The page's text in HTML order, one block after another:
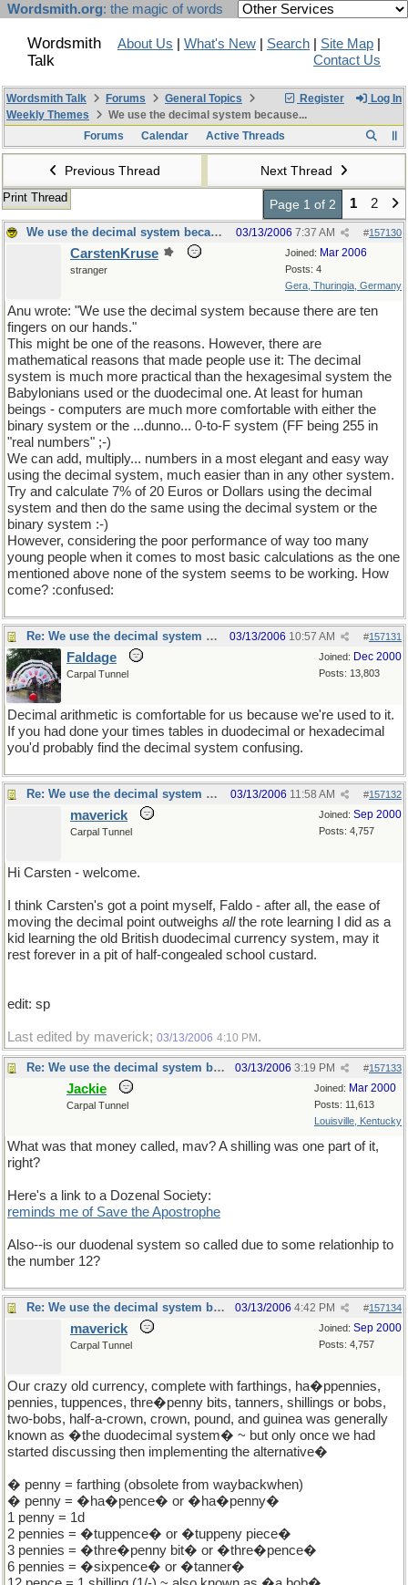
Wordsmith.org: the magic of words
Wordsmith
Talk
About Us What's New Search Site Map
Contact Us
Register Log In
Wordsmith Talk Forums
General Topics
Weekly Themes
We use the decimal system because...
Forums
Calendar Active Threads
Previous Thread Next Thread
Print Thread Page 1 of 2 1 2
We use the decimal system because... #157130
03/13/2006 7:37 AM
Joined: Mar 2006
Posts: 4
Gera, Thuringia, Germany
CarstenKruse
stranger
Anu wrote: "We use the decimal system because there are ten
fingers on our hands."
This might be one of the reasons. However, there are
mathematical reasons that made people use it: The decimal
system is much more practical than the hexagesimal system the
Babylonians used or the duodecimal one. At least for human
beings - computers are much more comfortable with either the
binary system or the ...dunno... 0-to-F system (FF being 255 in
"real numbers" ;-)
We can add, multiply... numbers in a most elegant and easy way
using the decimal system, much easier than in any other system.
Try and calculate 7% of 20 Euros or Dollars using the decimal
system and then do the same using the decimal system or the
binary system :-)
However, considering the poor performance of way too many
young people when it comes to most basic calculations as the one
mentioned above none of the system seems to be working. How
come? :confused:
Re: We use the decimal system because... #157131
03/13/2006 10:57 AM
Joined: Dec 2000
Posts: 13,803
Faldage
Carpal Tunnel
Decimal arithmetic is comfortable for us because we're used to it.
If you had done your times tables in duodecimal or hexadecimal
you'd probably find the decimal system confusing.
Re: We use the decimal system because... #157132
03/13/2006 11:58 AM
Joined: Sep 2000
Posts: 4,757
maverick
Carpal Tunnel
Hi Carsten - welcome.
I think Carsten's got a point myself, Faldo - after all, the ease of
moving the decimal point outweighs allthe rote learning I did as a
kid learning the old British duodecimal currency system, may it
rest forever in a pit of half-congealed school custard.
edit: sp
Last edited by maverick; 03/13/2006 4:10 PM .
Re: We use the decimal system because... #157133
03/13/2006 3:19 PM
Joined: Mar 2000
Posts: 11,613
Louisville, Kentucky
Jackie
Carpal Tunnel
What was that money called, mav? A shilling was one part of it,
right?
Here's a link to a Dozenal Society:
reminds me of Save the Apostrophe
Also--is our duodenal system so called due to some relationhip to
the number 12?
Re: We use the decimal system because... #157134
03/13/2006 4:42 PM
Joined: Sep 2000
Posts: 4,757
maverick
Carpal Tunnel
Our crazy old currency, complete with farthings, ha�ppennies,
pennies, tuppences, thre�penny bits, tanners, shillings or bobs,
two-bobs, half-a-crown, crown, pound, and guinea was generally
known as �the duodecimal system� ~ but only once we had
started discussing then implementing the alternative�
� penny = farthing (obsolete from waybackwhen)
� penny = �ha�pence� or �ha�penny�
1 penny = 1d
2 pennies = �tuppence� or �tuppeny piece�
3 pennies = �thre�penny bit� or �thre�pence�
6 pennies = �sixpence� or �tanner�